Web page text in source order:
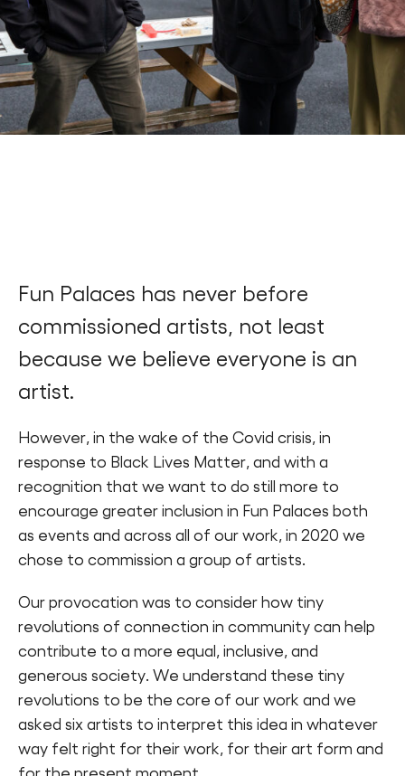
Find a Fun Palace
Fun Palaces has never before
commissioned artists, not least
because we believe everyone is an
artist.
However, in the wake of the Covid crisis, in
response to Black Lives Matter, and with a
recognition that we want to do still more to
encourage greater inclusion in Fun Palaces both
as events and across all of our work, in 2020 we
chose to commission a group of artists.
Our provocation was to consider how tiny
revolutions of connection in community can help
contribute to a more equal, inclusive, and
generous society. We understand these tiny
revolutions to be the core of our work and we
asked six artists to interpret this idea in whatever
way felt right for their work, for their art form and